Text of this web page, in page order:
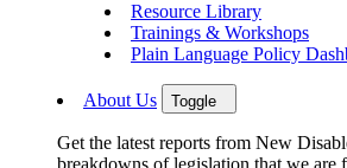
Resource Library
Trainings & Workshops
Plain Language Policy
About Us Toggle
Get the latest reports from New